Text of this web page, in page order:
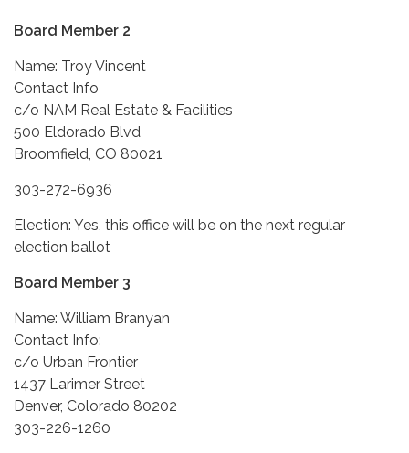
Board Member 2
Name: Troy Vincent
Contact Info
c/o NAM Real Estate & Facilities
500 Eldorado Blvd
Broomfield, CO 80021
303-272-6936
Election: Yes, this office will be on the next regular
election ballot
Board Member 3
Name: William Branyan
Contact Info:
c/o Urban Frontier
1437 Larimer Street
Denver, Colorado 80202
303-226-1260